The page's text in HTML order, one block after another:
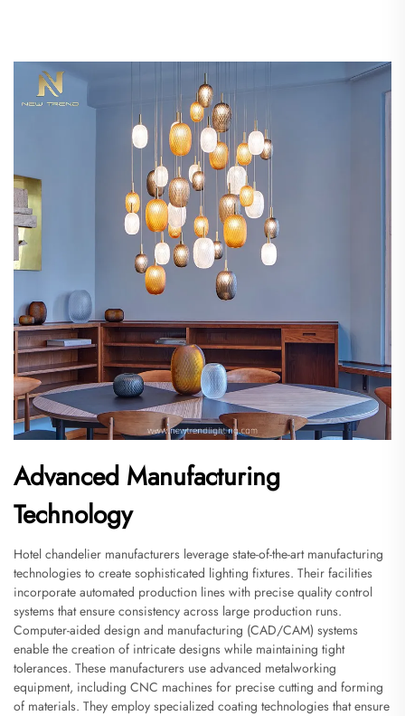
Advanced Manufacturing
Technology
Hotel chandelier manufacturers leverage state-of-the-art manufacturing
technologies to create sophisticated lighting fixtures. Their facilities
incorporate automated production lines with precise quality control
systems that ensure consistency across large production runs.
Computer-aided design and manufacturing (CAD/CAM) systems
enable the creation of intricate designs while maintaining tight
tolerances. These manufacturers use advanced metalworking
equipment, including CNC machines for precise cutting and forming
of materials. They employ specialized coating technologies that ensure